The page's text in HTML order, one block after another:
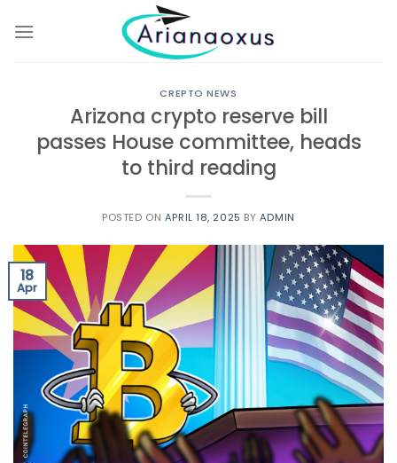
CREPTO NEWS
Arizona crypto reserve bill
passes House committee, heads
to third reading
POSTED ON APRIL 18, 2025 BY ADMIN
18
Apr